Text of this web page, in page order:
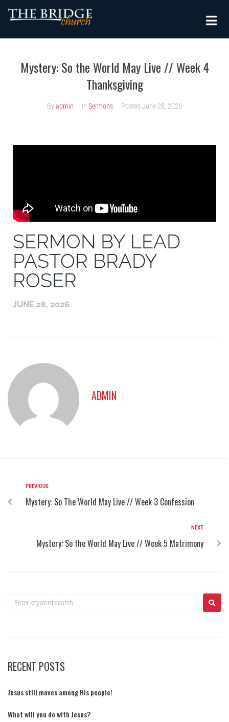
Mystery: So the World May Live // Week 4
Thanksgiving
Byadmin In Sermons Posted June 28, 2026
SERMON BY LEAD
PASTOR BRADY
ROSER
JUNE 28, 2026
ADMIN
PREVIOUS
Mystery: So The World May Live // Week 3 Confession
NEXT
Mystery: So the World May Live // Week 5 Matrimony
RECENT POSTS
Jesus still moves among His people!
What will you do with Jesus?